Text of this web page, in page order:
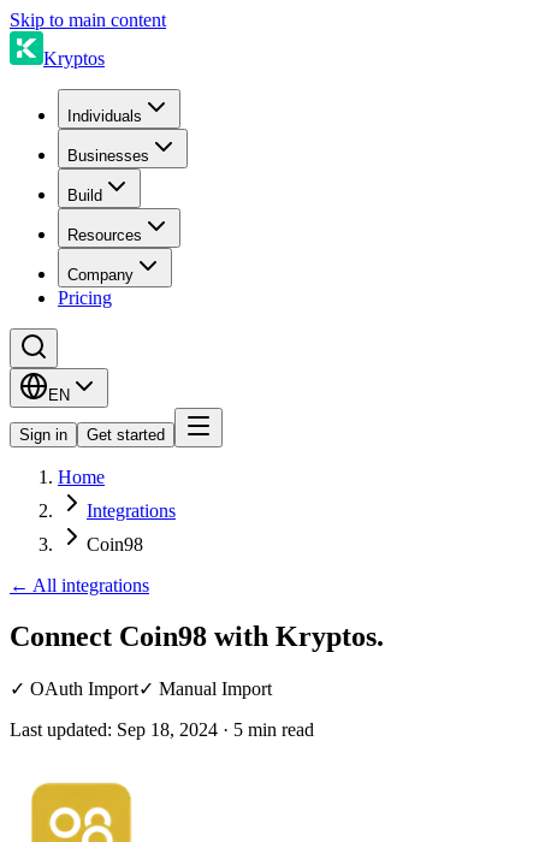
Skip to main content
Kryptos
Individuals
Businesses
Build
Resources
Company
Pricing
EN
Sign in Get started
Home
Integrations
Coin98
← All integrations
Connect Coin98 with Kryptos.
✓ OAuth Import✓ Manual Import
Last updated: Sep 18, 2024 · 5 min read